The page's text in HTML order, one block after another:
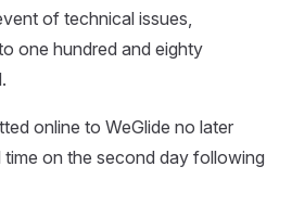
of technical issues,
one hundred and eighty
online to WeGlide no later
on the second day following